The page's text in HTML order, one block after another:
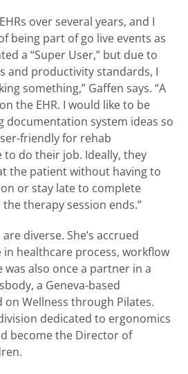
over several years, and I
being part of go live events as
a “Super User,” but due to
and productivity standards, I
something,” Gaffen says. “A
the EHR. I would like to be
documentation system ideas so
friendly for rehab
to do their job. Ideally, they
the patient without having to
or stay late to complete
therapy session ends.”
diverse. She’s accrued
in healthcare process, workflow
was also once a partner in a
a Geneva-based
Wellness through Pilates.
dedicated to ergonomics
become the Director of